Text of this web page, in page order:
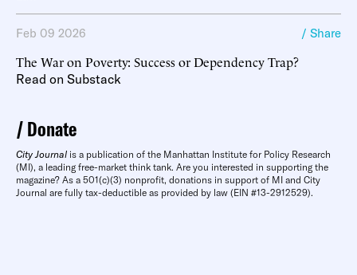
Feb 09 2026 / Share
The War on Poverty: Success or Dependency Trap?
Read on Substack
Donate
City Journal is a publication of the Manhattan Institute for Policy Research
(MI), a leading free-market think tank. Are you interested in supporting the
magazine? As a 501(c)(3) nonprofit, donations in support of MI and City
Journal are fully tax-deductible as provided by law (EIN #13-2912529).